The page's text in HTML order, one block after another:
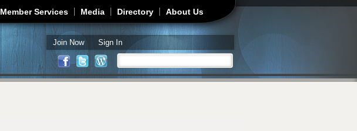
Member Services Media Directory About Us
Join Now Sign In
Search form